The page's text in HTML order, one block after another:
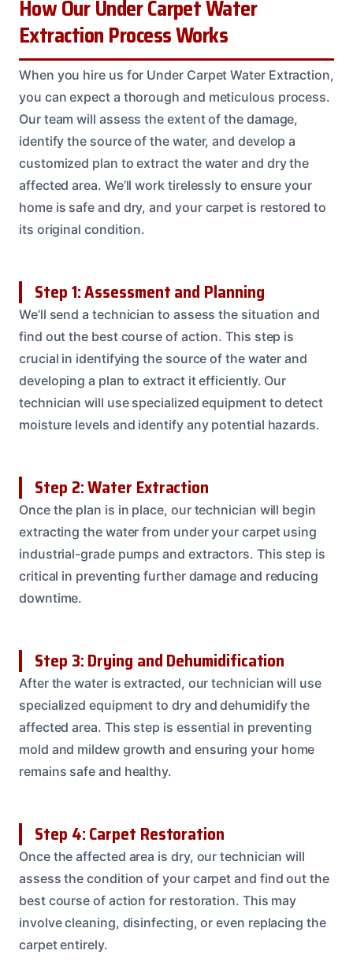
How Our Under Carpet Water
Extraction Process Works
When you hire us for Under Carpet Water Extraction,
you can expect a thorough and meticulous process.
Our team will assess the extent of the damage,
identify the source of the water, and develop a
customized plan to extract the water and dry the
affected area. We’ll work tirelessly to ensure your
home is safe and dry, and your carpet is restored to
its original condition.
Step 1: Assessment and Planning
We’ll send a technician to assess the situation and
find out the best course of action. This step is
crucial in identifying the source of the water and
developing a plan to extract it efficiently. Our
technician will use specialized equipment to detect
moisture levels and identify any potential hazards.
Step 2: Water Extraction
Once the plan is in place, our technician will begin
extracting the water from under your carpet using
industrial-grade pumps and extractors. This step is
critical in preventing further damage and reducing
downtime.
Step 3: Drying and Dehumidification
After the water is extracted, our technician will use
specialized equipment to dry and dehumidify the
affected area. This step is essential in preventing
mold and mildew growth and ensuring your home
remains safe and healthy.
Step 4: Carpet Restoration
Once the affected area is dry, our technician will
assess the condition of your carpet and find out the
best course of action for restoration. This may
involve cleaning, disinfecting, or even replacing the
carpet entirely.